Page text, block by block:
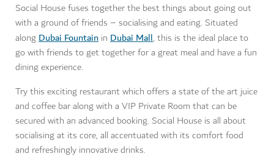
Social House fuses together the best things about going out
with a ground of friends – socialising and eating. Situated
alongDubai Fountain in Dubai Mall, this is the ideal place to
go with friends to get together for a great meal and have a fun
dining experience.
Try this exciting restaurant which offers a state of the art juice
and coffee bar along with a VIP Private Room that can be
secured with an advanced booking. Social House is all about
socialising at its core, all accentuated with its comfort food
and refreshingly innovative drinks.